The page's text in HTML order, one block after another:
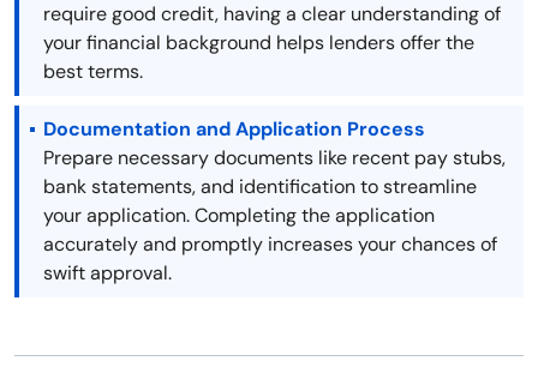
require good credit, having a clear understanding of
your financial background helps lenders offer the
best terms.
Documentation and Application Process
Prepare necessary documents like recent pay stubs,
bank statements, and identification to streamline
your application. Completing the application
accurately and promptly increases your chances of
swift approval.